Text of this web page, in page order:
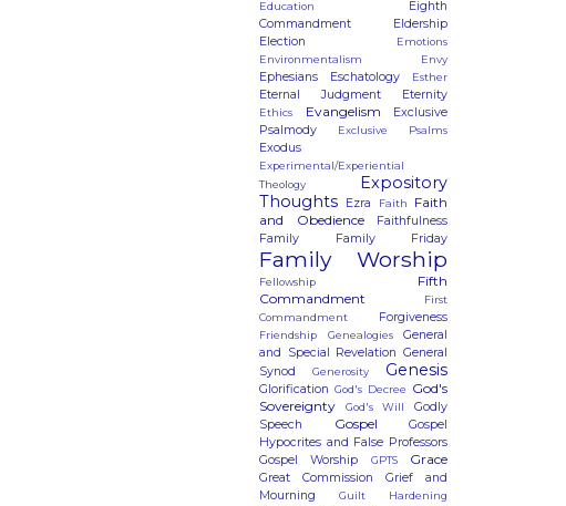
Education
Eighth
Commandment
Eldership
Election
Emotions
Environmentalism
Envy
Ephesians Eschatology Esther
Eternal Judgment Eternity
Ethics Evangelism
Exclusive
Psalmody
Exclusive Psalms
Exodus
Experimental/Experiential
Theology
Expository
Thoughts
Ezra Faith
Faith
and Obedience
Faithfulness
Family
Family Friday
Family Worship
Fellowship
Fifth
Commandment
First
Commandment
Forgiveness
Friendship Genealogies
General
and Special Revelation General
Synod
Generosity Genesis
Glorification God's Decree
God's
Sovereignty
God's Will
Godly
Speech
Gospel
Gospel
Hypocrites and False Professors
Gospel Worship
GPTS Grace
Great Commission
Grief and
Mourning
Guilt
Hardening